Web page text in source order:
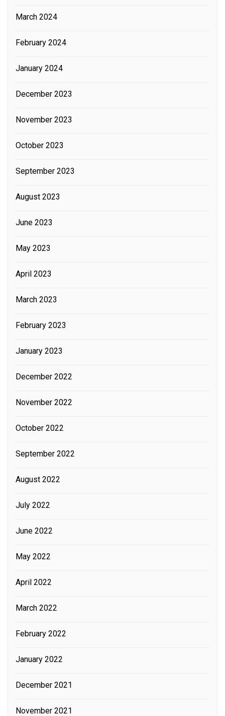
March 2024
February 2024
January 2024
December 2023
November 2023
October 2023
September 2023
August 2023
June 2023
May 2023
April 2023
March 2023
February 2023
January 2023
December 2022
November 2022
October 2022
September 2022
August 2022
July 2022
June 2022
May 2022
April 2022
March 2022
February 2022
January 2022
December 2021
November 2021